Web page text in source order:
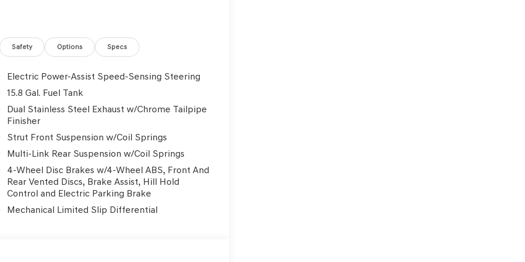
01, Outside temperature display,
door bin, Passenger vanity mirror, Power
seat, Power steering, Power windows,
wipers, Rear anti-roll bar, Rear reading
Rear window defroster, Remote keyless entry,
Tachometer, Telescoping steering
mirrors, Variably intermittent wipers,
and 19 x 8.5J Rear Multispoke. 3.3L V6 DGI
Vehicles, Financing Options, Proudly serving
Livermore, Tracy, Pleasanton, Castro
Hayward, San Jose, Contra Costa County,
Dealer and/or Factory Rebates provided by
Safety Options Specs
Electric Power-Assist Speed-Sensing Steering
15.8 Gal. Fuel Tank
Dual Stainless Steel Exhaust w/Chrome Tailpipe
Finisher
Strut Front Suspension w/Coil Springs
Multi-Link Rear Suspension w/Coil Springs
4-Wheel Disc Brakes w/4-Wheel ABS, Front And
Rear Vented Discs, Brake Assist, Hill Hold
Control and Electric Parking Brake
Mechanical Limited Slip Differential